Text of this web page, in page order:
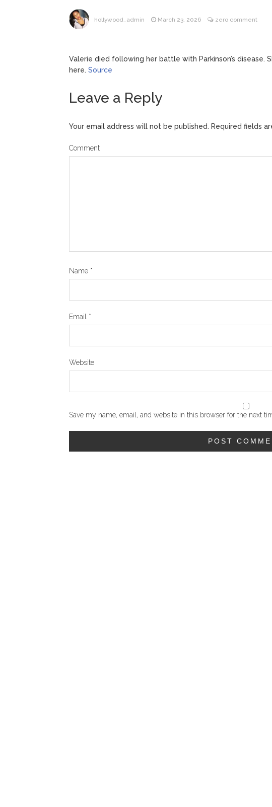
August 7, 2026 Kit Harington Wears
hollywood_admin March 23, 2026 zero comment
Valerie died following her battle with Parkinson’s disease.
here. Source
Leave a Reply
Your email address will not be published. Required fields
Comment
Name *
Email *
Website
Save my name, email, and website in this browser for the next